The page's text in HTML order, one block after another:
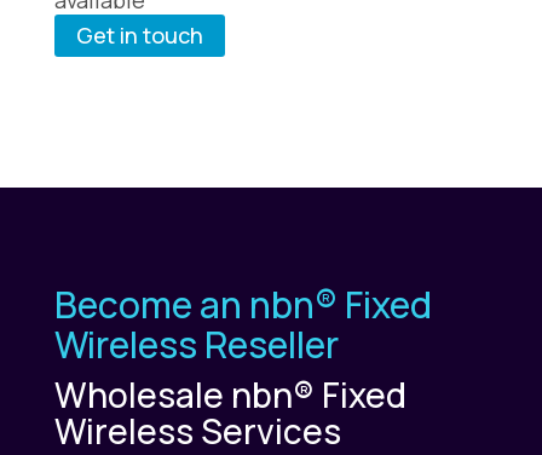
Get in touch
Become an nbn® Fixed
Wireless Reseller
Wholesale nbn® Fixed
Wireless Services